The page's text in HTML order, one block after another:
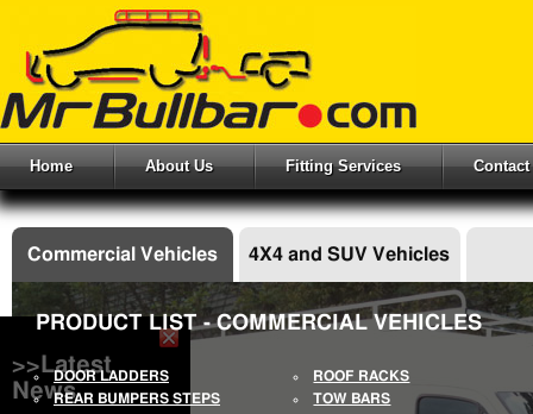
Home About Us Fitting Services Contact
>>Latest
News
Commercial Vehicles 4X4 and SUV Vehicles
PRODUCT LIST - COMMERCIAL VEHICLES
DOOR LADDERS
ROOF RACKS
REAR BUMPERS STEPS
TOW BARS